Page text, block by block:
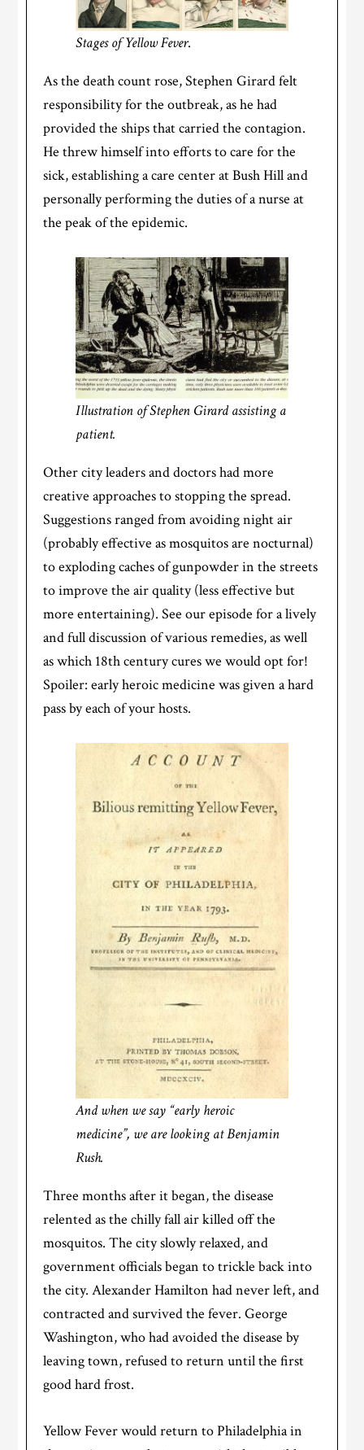
Stages of Yellow Fever.
As the death count rose, Stephen Girard felt
responsibility for the outbreak, as he had
provided the ships that carried the contagion.
He threw himself into efforts to care for the
sick, establishing a care center at Bush Hill and
personally performing the duties of a nurse at
the peak of the epidemic.
Illustration of Stephen Girard assisting a
patient.
Other city leaders and doctors had more
creative approaches to stopping the spread.
Suggestions ranged from avoiding night air
(probably effective as mosquitos are nocturnal)
to exploding caches of gunpowder in the streets
to improve the air quality (less effective but
more entertaining). See our episode for a lively
and full discussion of various remedies, as well
as which 18th century cures we would opt for!
Spoiler: early heroic medicine was given a hard
pass by each of your hosts.
And when we say “early heroic
medicine”, we are looking at Benjamin
Rush.
Three months after it began, the disease
relented as the chilly fall air killed off the
mosquitos. The city slowly relaxed, and
government officials began to trickle back into
the city. Alexander Hamilton had never left, and
contracted and survived the fever. George
Washington, who had avoided the disease by
leaving town, refused to return until the first
good hard frost.
Yellow Fever would return to Philadelphia in